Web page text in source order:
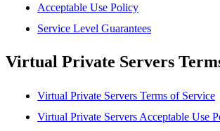
Acceptable Use Policy
Service Level Guarantees
Virtual Private Servers
Virtual Private Servers Terms of Service
Virtual Private Servers Acceptable Use